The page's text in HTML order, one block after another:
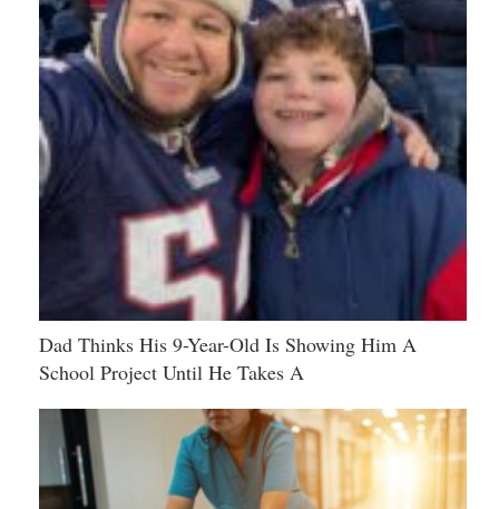
Dad Thinks His 9-Year-Old Is Showing Him A
School Project Until He Takes A